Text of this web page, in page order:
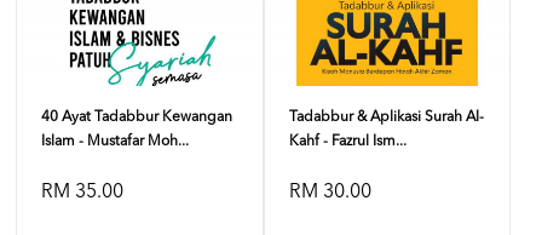
40 Ayat Tadabbur Kewangan
Islam - Mustafar Moh...
RM 35.00
Tadabbur & Aplikasi Surah Al-
Kahf - Fazrul Ism...
RM 30.00